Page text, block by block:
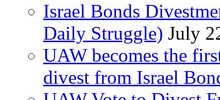
Israel Bonds
Daily Struggle) July
UAW becomes the
divest from Israel